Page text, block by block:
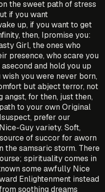
the sweet path of stress
if you want
up, if you want to get
then, Ipromise you:
Girl, the ones who
presence, who scare you
and hold you up
you were never born,
but abject terror, not
for then, just then,
to your own Original
prefer our
Guy variety. Soft,
of succor for aworn
the samsaric storm. There
spirituality comes in
some awfully Nice
Enlightenment instead
soothing dreams